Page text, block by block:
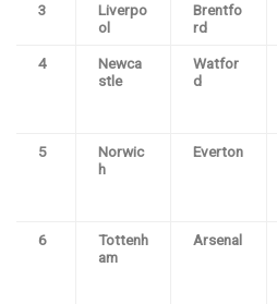
3
Liverpo
ol
Brentfo
rd
4
Newca
stle
Watfor
d
5
Norwic
h
Everton
6
Tottenh
am
Arsenal